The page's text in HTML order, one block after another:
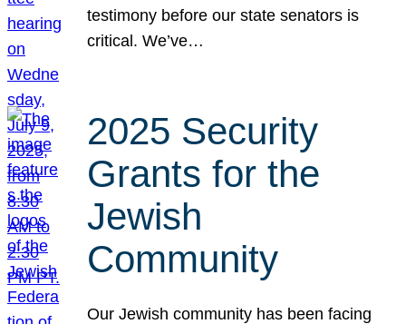
testimony before our state senators is
critical. We’ve…
2025 Security
Grants for the
Jewish
Community
Our Jewish community has been facing